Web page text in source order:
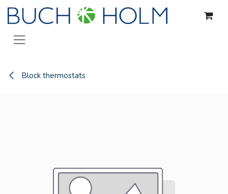
Skip to Content
Block thermostats